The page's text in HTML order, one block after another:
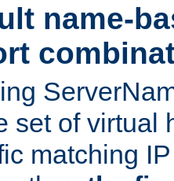
name-
set of virtual
matching